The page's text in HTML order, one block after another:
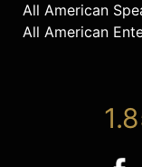
All American
All American